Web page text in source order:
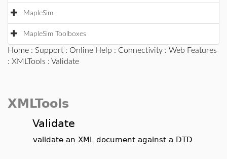
MapleSim
MapleSim Toolboxes
Home : Support : Online Help : Connectivity : Web Features
: XMLTools : Validate
XMLTools
Validate
validate an XML document against a DTD